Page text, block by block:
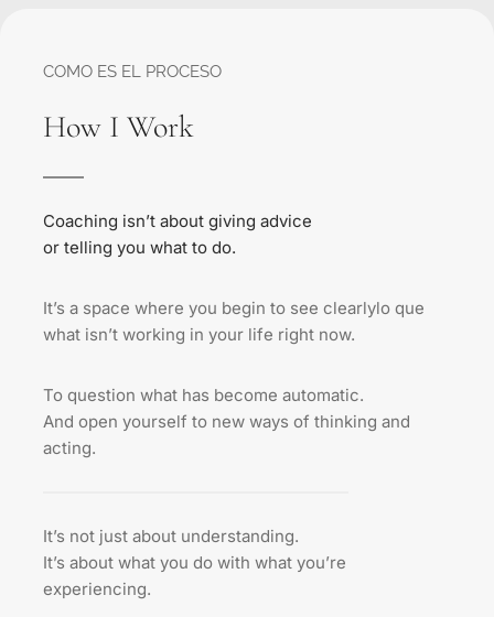
COMO ES EL PROCESO
How I Work
Coaching isn’t about giving advice
or telling you what to do.
It’s a space where you begin to see clearlylo que
what isn’t working in your life right now.
To question what has become automatic.
And open yourself to new ways of thinking and
acting.
It’s not just about understanding.
It’s about what you do with what you’re
experiencing.